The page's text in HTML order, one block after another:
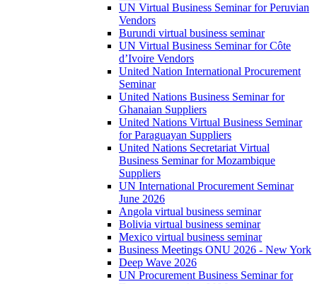
UN Virtual Business Seminar for Peruvian
Vendors
Burundi virtual business seminar
UN Virtual Business Seminar for Côte
d’Ivoire Vendors
United Nation International Procurement
Seminar
United Nations Business Seminar for
Ghanaian Suppliers
United Nations Virtual Business Seminar
for Paraguayan Suppliers
United Nations Secretariat Virtual
Business Seminar for Mozambique
Suppliers
UN International Procurement Seminar
June 2026
Angola virtual business seminar
Bolivia virtual business seminar
Mexico virtual business seminar
Business Meetings ONU 2026 - New York
Deep Wave 2026
UN Procurement Business Seminar for